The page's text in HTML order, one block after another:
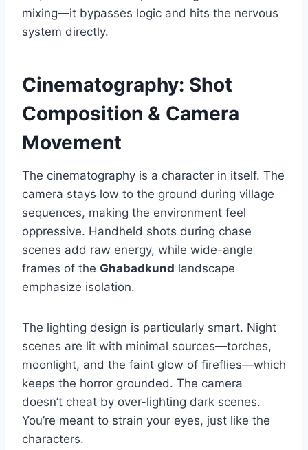
mixing—it bypasses logic and hits the nervous
system directly.
Cinematography: Shot
Composition & Camera
Movement
The cinematography is a character in itself. The
camera stays low to the ground during village
sequences, making the environment feel
oppressive. Handheld shots during chase
scenes add raw energy, while wide-angle
frames of the Ghabadkund landscape
emphasize isolation.
The lighting design is particularly smart. Night
scenes are lit with minimal sources—torches,
moonlight, and the faint glow of fireflies—which
keeps the horror grounded. The camera
doesn’t cheat by over-lighting dark scenes.
You’re meant to strain your eyes, just like the
characters.